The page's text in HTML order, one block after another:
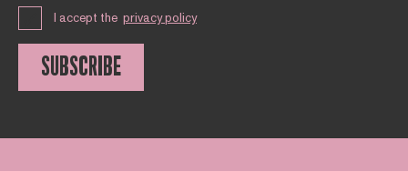
I accept the privacy policy
SUBSCRIBE